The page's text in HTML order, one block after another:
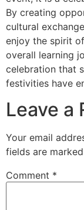
By creating
cultural
enjoy the spirit
overall learning
celebration that
festivities have
Leave a
Your email
fields are marked
Comment *